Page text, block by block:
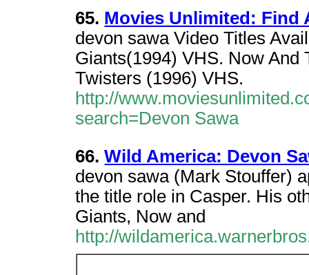
65. Movies Unlimited: Find
devon sawa Video Titles
Giants(1994) VHS. Now And
Twisters (1996) VHS.
http://
search=Devon Sawa
66.Wild America: Devon
devon sawa (Mark Stouffer)
the title role in Casper. His
Giants, Now and
http://